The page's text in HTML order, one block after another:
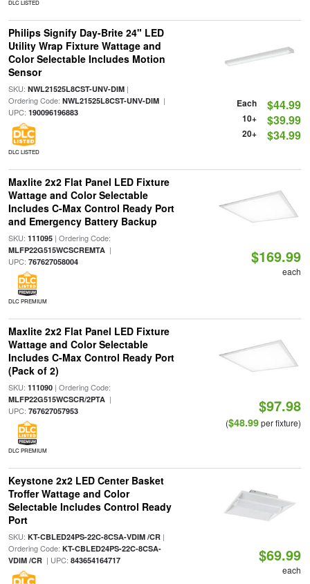
DLC LISTED
Philips Signify Day-Brite 24" LED
Utility Wrap Fixture Wattage and
Color Selectable Includes Motion
Sensor
SKU: NWL21525L8CST-UNV-DIM|
Ordering Code: NWL21525L8CST-UNV-DIM|
UPC: 190096196883
DLC LISTED
Each $44.99
10+ $39.99
20+ $34.99
Maxlite 2x2 Flat Panel LED Fixture
Wattage and Color Selectable
Includes C-Max Control Ready Port
and Emergency Battery Backup
SKU: 111095| Ordering Code:
MLFP22G515WCSCREMTA|
UPC: 767627058004
DLC PREMIUM
$169.99
each
Maxlite 2x2 Flat Panel LED Fixture
Wattage and Color Selectable
Includes C-Max Control Ready Port
(Pack of 2)
SKU: 111090| Ordering Code:
MLFP22G515WCSCR/2PTA|
UPC: 767627057953
DLC PREMIUM
$97.98
($48.99per fixture)
Keystone 2x2 LED Center Basket
Troffer Wattage and Color
Selectable Includes Control Ready
Port
SKU: KT-CBLED24PS-22C-8CSA-VDIM /CR|
Ordering Code: KT-CBLED24PS-22C-8CSA-
VDIM /CR| UPC: 843654164717 $69.99
each